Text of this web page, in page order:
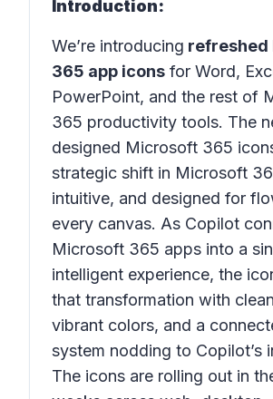
Introduction:
We’re introducing
365 app icons for Word,
PowerPoint, and the rest of
365 productivity tools. The
designed Microsoft 365
strategic shift in Microsoft
intuitive, and designed for
every canvas. As Copilot
Microsoft 365 apps into a
intelligent experience, the
that transformation with
vibrant colors, and a
system nodding to Copilot’s
The icons are rolling out in